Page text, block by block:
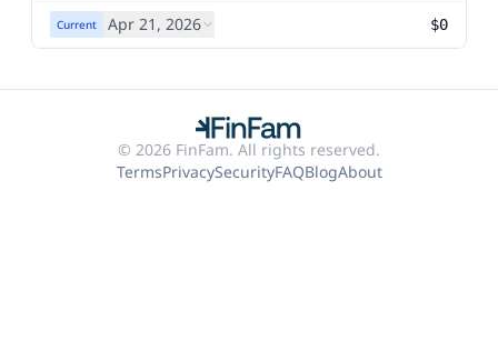
Current Apr 21, 2026 $0
© 2026 FinFam. All rights reserved.
TermsPrivacySecurityFAQBlogAbout